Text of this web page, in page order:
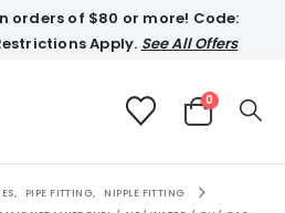
orders of $80 or more! Code:
Apply. See All Offers
0
, PIPE FITTING,
NIPPLE FITTING